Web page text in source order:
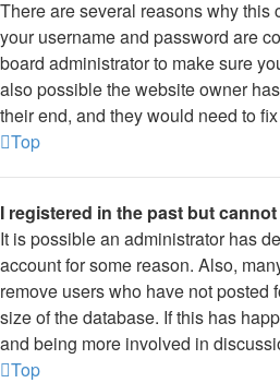
There are several reasons why this
your username and password are
board administrator to make sure
also possible the website owner
their end, and they would need to
Top
I registered in the past but
It is possible an administrator has
account for some reason. Also,
remove users who have not posted
size of the database. If this has
and being more involved in
Top